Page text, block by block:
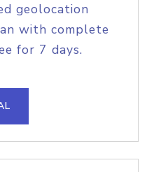
geolocation
with complete
for 7 days.